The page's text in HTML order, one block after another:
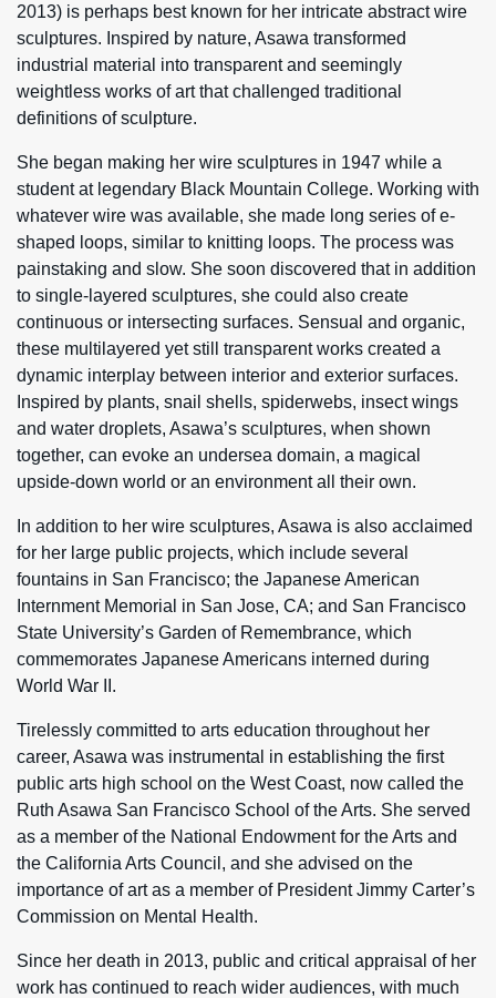
2013) is perhaps best known for her intricate abstract wire
sculptures. Inspired by nature, Asawa transformed
industrial material into transparent and seemingly
weightless works of art that challenged traditional
definitions of sculpture.
She began making her wire sculptures in 1947 while a
student at legendary Black Mountain College. Working with
whatever wire was available, she made long series of e-
shaped loops, similar to knitting loops. The process was
painstaking and slow. She soon discovered that in addition
to single-layered sculptures, she could also create
continuous or intersecting surfaces. Sensual and organic,
these multilayered yet still transparent works created a
dynamic interplay between interior and exterior surfaces.
Inspired by plants, snail shells, spiderwebs, insect wings
and water droplets, Asawa’s sculptures, when shown
together, can evoke an undersea domain, a magical
upside-down world or an environment all their own.
In addition to her wire sculptures, Asawa is also acclaimed
for her large public projects, which include several
fountains in San Francisco; the Japanese American
Internment Memorial in San Jose, CA; and San Francisco
State University’s Garden of Remembrance, which
commemorates Japanese Americans interned during
World War II.
Tirelessly committed to arts education throughout her
career, Asawa was instrumental in establishing the first
public arts high school on the West Coast, now called the
Ruth Asawa San Francisco School of the Arts. She served
as a member of the National Endowment for the Arts and
the California Arts Council, and she advised on the
importance of art as a member of President Jimmy Carter’s
Commission on Mental Health.
Since her death in 2013, public and critical appraisal of her
work has continued to reach wider audiences, with much